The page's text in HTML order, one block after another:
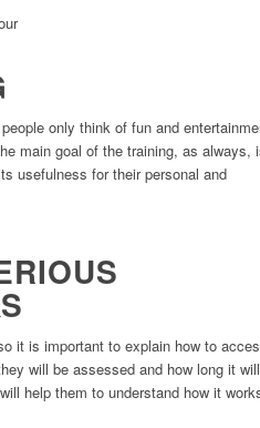
only think of fun and
main goal of the training, as always,
usefulness for their personal and
it is important to explain how to
will be assessed and how long it
help them to understand how it